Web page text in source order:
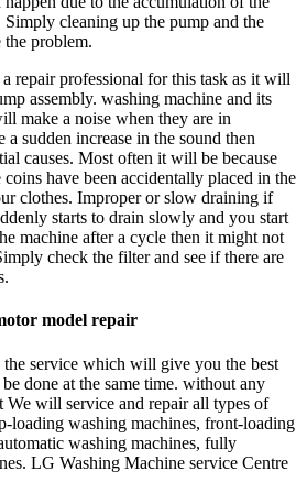
cleaning up the pump and the
problem.
repair professional for this task as it will
assembly. washing machine and its
make a noise when they are in
sudden increase in the sound then
causes. Most often it will be because
have been accidentally placed in the
clothes. Improper or slow draining if
starts to drain slowly and you start
machine after a cycle then it might not
check the filter and see if there are
model repair
service which will give you the best
done at the same time. without any
will service and repair all types of
loading washing machines, front-loading
washing machines, fully
LG Washing Machine service Centre